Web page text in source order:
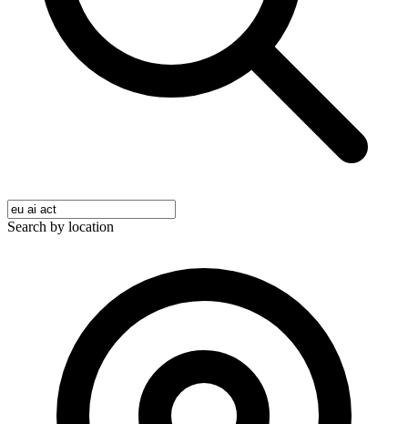
Search by location